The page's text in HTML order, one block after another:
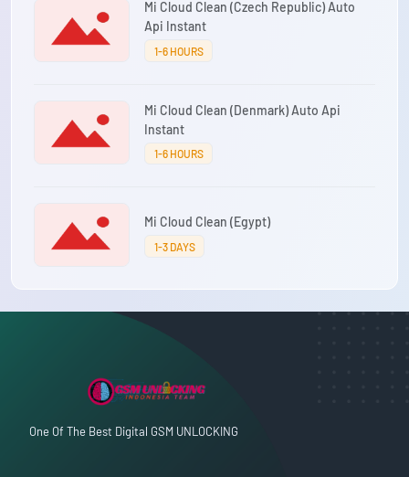
Mi Cloud Clean (Czech Republic) Auto
Api Instant
1-6 HOURS
Mi Cloud Clean (Denmark) Auto Api
Instant
1-6 HOURS
Mi Cloud Clean (Egypt)
1-3 DAYS
One Of The Best Digital GSM UNLOCKING